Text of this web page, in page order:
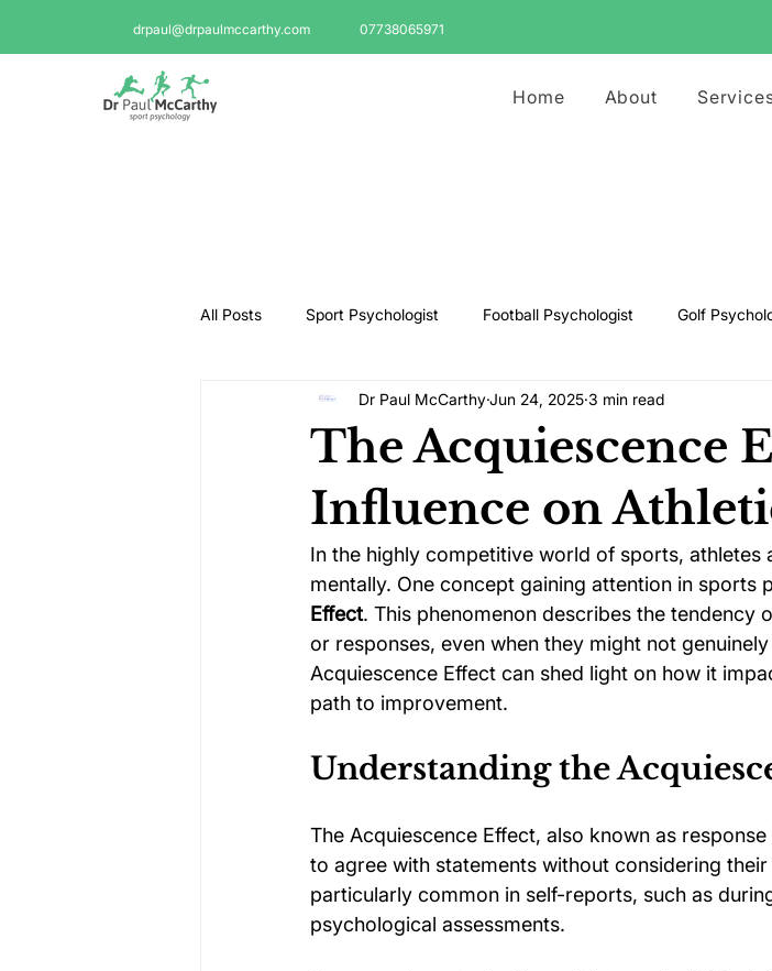
drpaul@drpaulmccarthy.com 07738065971
Home About
All Posts Sport Psychologist Football Psychologist Golf
GAA Psychologist Martial Arts Psychologist Rugby Psychologist
Swimming Psychologist Basketball
Darts Psychology Esports Psychology Football Psychology Tips
Jockey Psychology Martial Arts Psychology Motorsport
Running Psychology Snooker Psychology Soccer Psychology
The Acquiescence
Influence on
Dr Paul McCarthyJun 24, 2025 3 min read
In the highly competitive world of sports, athletes
mentally. One concept gaining attention in sports
Effect. This phenomenon describes the tendency
or responses, even when they might not
Acquiescence Effect can shed light on how it
path to improvement.
Understanding the
The Acquiescence Effect, also known as
to agree with statements without considering
particularly common in self-reports, such as
psychological assessments.